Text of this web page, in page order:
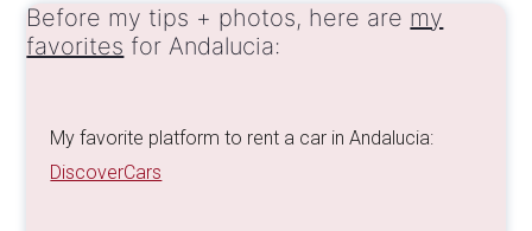
Before my tips + photos, here are my
favorites for Andalucia:
My favorite platform to rent a car in Andalucia:
DiscoverCars